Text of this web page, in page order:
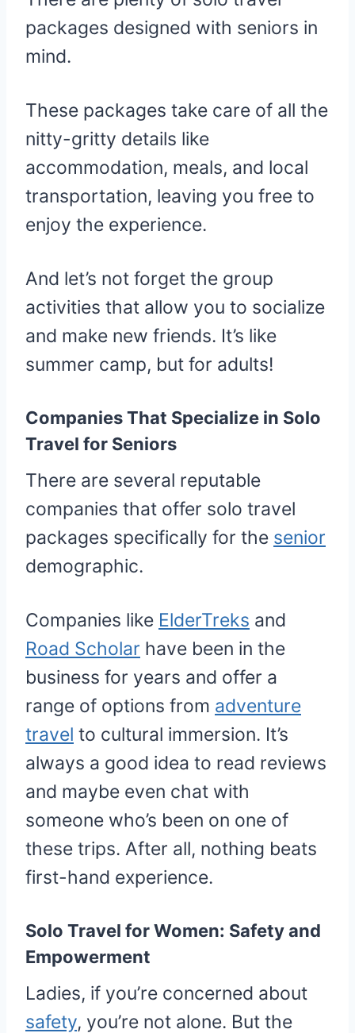
packages designed with seniors in
mind.
These packages take care of all the
nitty-gritty details like
accommodation, meals, and local
transportation, leaving you free to
enjoy the experience.
And let’s not forget the group
activities that allow you to socialize
and make new friends. It’s like
summer camp, but for adults!
Companies That Specialize in Solo
Travel for Seniors
There are several reputable
companies that offer solo travel
packages specifically for the senior
demographic.
Companies like ElderTreks and
Road Scholar have been in the
business for years and offer a
range of options from adventure
travel to cultural immersion. It’s
always a good idea to read reviews
and maybe even chat with
someone who’s been on one of
these trips. After all, nothing beats
first-hand experience.
Solo Travel for Women: Safety and
Empowerment
Ladies, if you’re concerned about
safety, you’re not alone. But the